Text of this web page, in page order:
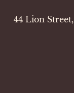
44 Lion